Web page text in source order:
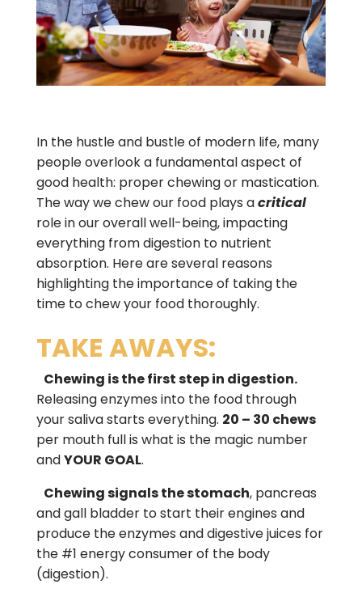
In the hustle and bustle of modern life, many
people overlook a fundamental aspect of
good health: proper chewing or mastication.
The way we chew our food plays acritical
role in our overall well-being, impacting
everything from digestion to nutrient
absorption. Here are several reasons
highlighting the importance of taking the
time to chew your food thoroughly.
TAKE AWAYS:
Chewing is the first step in digestion.
Releasing enzymes into the food through
your saliva starts everything. 20 – 30 chews
per mouth full is what is the magic number
andYOUR GOAL.
Chewing signals the stomach, pancreas
and gall bladder to start their engines and
produce the enzymes and digestive juices for
the #1 energy consumer of the body
(digestion).